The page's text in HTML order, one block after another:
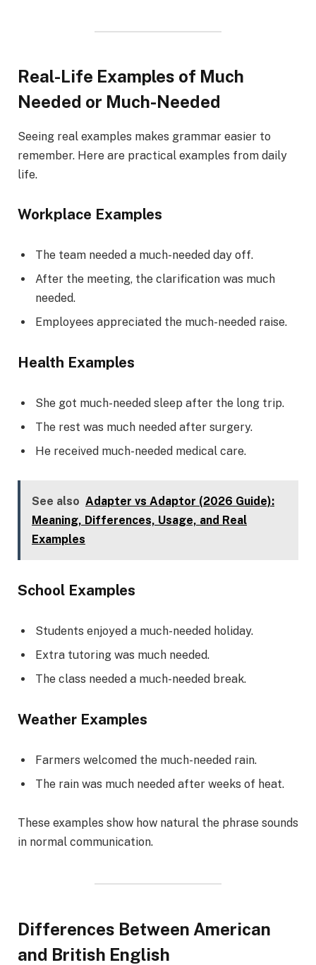
Real-Life Examples of Much
Needed or Much-Needed
Seeing real examples makes grammar easier to
remember. Here are practical examples from daily
life.
Workplace Examples
The team needed a much-needed day off.
After the meeting, the clarification was much
needed.
Employees appreciated the much-needed raise.
Health Examples
She got much-needed sleep after the long trip.
The rest was much needed after surgery.
He received much-needed medical care.
See also Adapter vs Adaptor (2026 Guide):
Meaning, Differences, Usage, and Real
Examples
School Examples
Students enjoyed a much-needed holiday.
Extra tutoring was much needed.
The class needed a much-needed break.
Weather Examples
Farmers welcomed the much-needed rain.
The rain was much needed after weeks of heat.
These examples show how natural the phrase sounds
in normal communication.
Differences Between American
and British English